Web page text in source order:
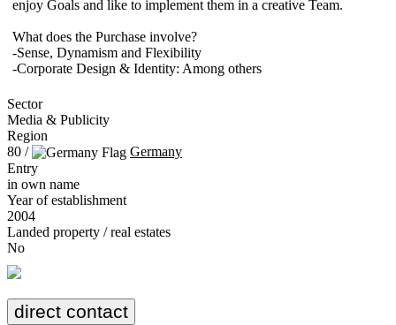
enjoy Goals and like to implement them in a creative Team.
What does the Purchase involve?
-Sense, Dynamism and Flexibility
-Corporate Design & Identity: Among others
Sector
Media & Publicity
Region
80 /
Germany
Entry
in own name
Year of establishment
2004
Landed property / real estates
No
direct contact